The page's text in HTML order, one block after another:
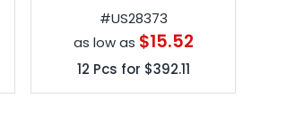
ViceVersa Inverted
Umbrellas
#US28373
as low as $15.52
12 Pcs for $392.11